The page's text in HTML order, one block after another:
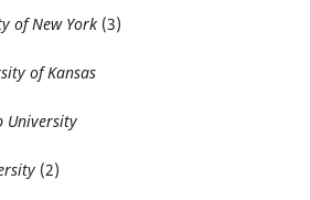
of New York (3)
of Kansas
University
(2)